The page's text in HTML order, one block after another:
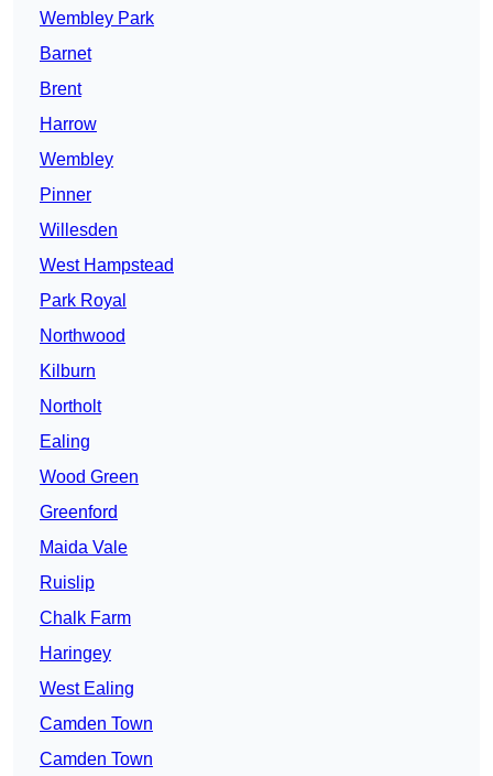
Wembley Park
Barnet
Brent
Harrow
Wembley
Pinner
Willesden
West Hampstead
Park Royal
Northwood
Kilburn
Northolt
Ealing
Wood Green
Greenford
Maida Vale
Ruislip
Chalk Farm
Haringey
West Ealing
Camden Town
Camden Town